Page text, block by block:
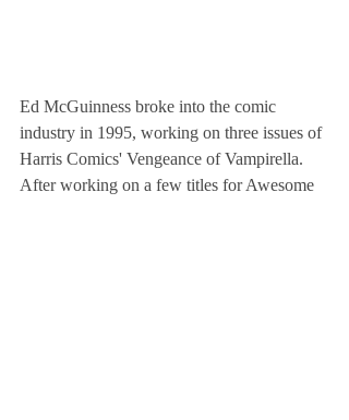
Ed McGuinness broke into the comic
industry in 1995, working on three issues of
Harris Comics' Vengeance of Vampirella.
After working on a few titles for Awesome